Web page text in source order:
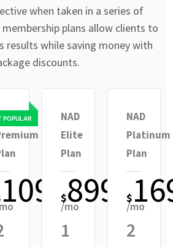
when taken in a series of
plans allow clients to
results while saving money with
discounts.
1099
NAD
Elite
Plan
$899
/mo
1
NAD
Platinum
Plan
$
/mo
2